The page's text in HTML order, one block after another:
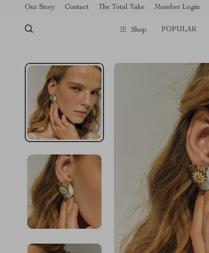
[trustindex no-registration=google]
Our Story Contact The Total Take Member Login
Shop POPULAR